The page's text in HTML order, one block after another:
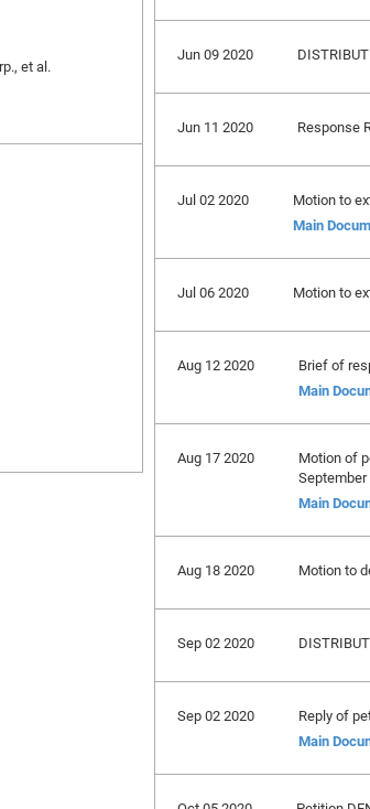
Jun 09 2020
Jun 11 2020 Response
Jul 02 2020
Motion to
Main
Jul 06 2020 Motion to
Aug 12 2020
Brief of
Main
Aug 17 2020
Motion of
Main
Aug 18 2020 Motion to
Sep 02 2020
Sep 02 2020
Reply of
Main
et al.